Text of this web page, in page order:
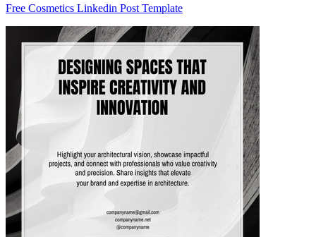
Free Cosmetics Linkedin Post Template